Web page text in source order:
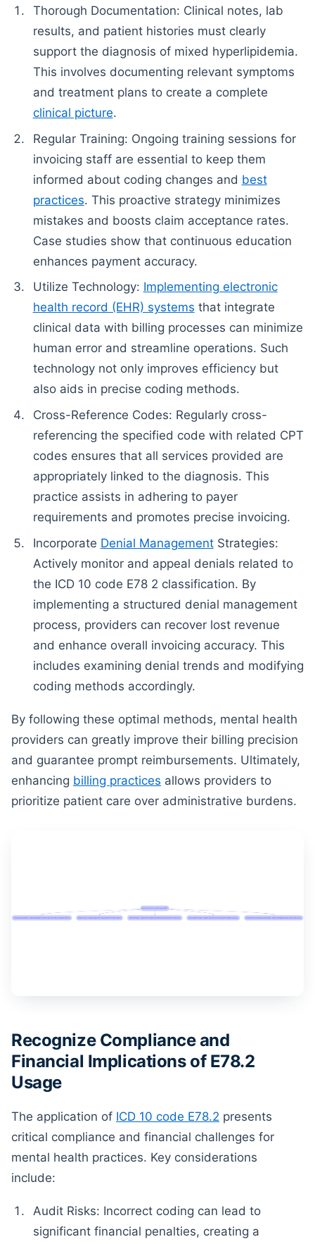
Thorough Documentation: Clinical notes, lab
results, and patient histories must clearly
support the diagnosis of mixed hyperlipidemia.
This involves documenting relevant symptoms
and treatment plans to create a complete
clinical picture.
Regular Training: Ongoing training sessions for
invoicing staff are essential to keep them
informed about coding changes and best
practices. This proactive strategy minimizes
mistakes and boosts claim acceptance rates.
Case studies show that continuous education
enhances payment accuracy.
Utilize Technology: Implementing electronic
health record (EHR) systems that integrate
clinical data with billing processes can minimize
human error and streamline operations. Such
technology not only improves efficiency but
also aids in precise coding methods.
Cross-Reference Codes: Regularly cross-
referencing the specified code with related CPT
codes ensures that all services provided are
appropriately linked to the diagnosis. This
practice assists in adhering to payer
requirements and promotes precise invoicing.
Incorporate Denial ManagementStrategies:
Actively monitor and appeal denials related to
the ICD 10 code E78 2 classification. By
implementing a structured denial management
process, providers can recover lost revenue
and enhance overall invoicing accuracy. This
includes examining denial trends and modifying
coding methods accordingly.
By following these optimal methods, mental health
providers can greatly improve their billing precision
and guarantee prompt reimbursements. Ultimately,
enhancing billing practices allows providers to
prioritize patient care over administrative burdens.
Recognize Compliance and
Financial Implications of E78.2
Usage
The application of ICD 10 code E78.2 presents
critical compliance and financial challenges for
mental health practices. Key considerations
include:
Audit Risks: Incorrect coding can lead to
significant financial penalties, creating a